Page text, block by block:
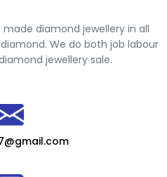
diamond jewellery in all
We do both job labour
jewellery sale.